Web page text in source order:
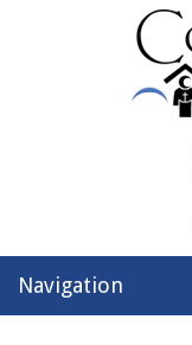
Navigation